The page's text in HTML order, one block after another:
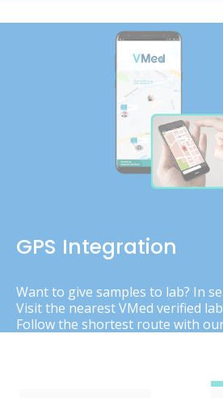
GPS Integration
Want to give samples to lab? In
Visit the nearest VMed verified
Follow the shortest route with